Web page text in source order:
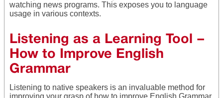
watching news programs. This exposes you to language
usage in various contexts.
Listening as a Learning Tool –
How to Improve English
Grammar
Listening to native speakers is an invaluable method for
improving your grasp of how to improve English Grammar